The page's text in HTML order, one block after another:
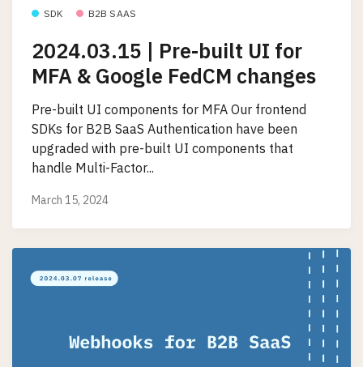
SDK B2B SAAS
2024.03.15 | Pre-built UI for
MFA & Google FedCM changes
Pre-built UI components for MFA Our frontend
SDKs for B2B SaaS Authentication have been
upgraded with pre-built UI components that
handle Multi-Factor...
March 15, 2024